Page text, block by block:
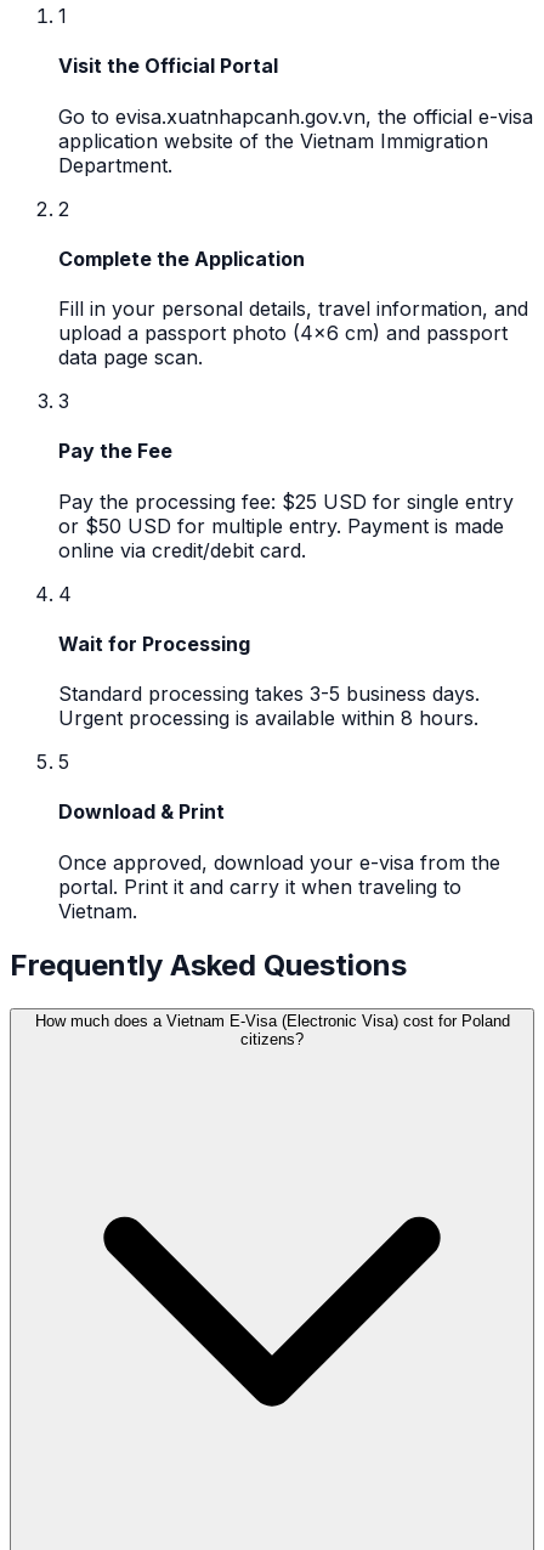
1
Visit the Official Portal
Go to evisa.xuatnhapcanh.gov.vn, the official e-visa
application website of the Vietnam Immigration
Department.
2
Complete the Application
Fill in your personal details, travel information, and
upload a passport photo (4x6 cm) and passport
data page scan.
3
Pay the Fee
Pay the processing fee: $25 USD for single entry
or $50 USD for multiple entry. Payment is made
online via credit/debit card.
4
Wait for Processing
Standard processing takes 3-5 business days.
Urgent processing is available within 8 hours.
5
Download & Print
Once approved, download your e-visa from the
portal. Print it and carry it when traveling to
Vietnam.
Frequently Asked Questions
How much does a Vietnam E-Visa (Electronic Visa) cost for Poland
citizens?